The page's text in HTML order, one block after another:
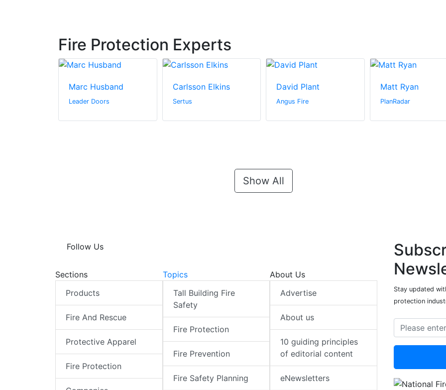
Fire Protection Experts
Marc Husband
Leader Doors
Carlsson Elkins
Sertus
David Plant
Angus Fire
Matt Ryan
PlanRadar
Show All
Follow Us
Sections
Products
Fire And Rescue
Protective Apparel
Fire Protection
Topics
Tall Building Fire
Safety
Fire Protection
Fire Prevention
Fire Safety Planning
About Us
Advertise
About us
10 guiding principles
of editorial content
eNewsletters
Stay updated
protection